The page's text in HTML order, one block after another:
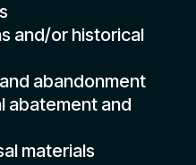
and/or historical
abandonment
abatement and
materials